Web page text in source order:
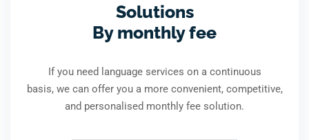
Solutions
By monthly fee
If you need language services on a continuous
basis, we can offer you a more convenient, competitive,
and personalised monthly fee solution.